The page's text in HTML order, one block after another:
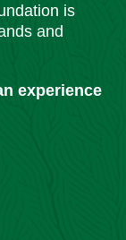
is
and
experience